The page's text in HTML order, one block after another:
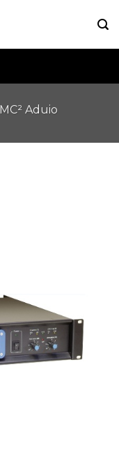
MC² Aduio